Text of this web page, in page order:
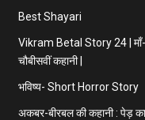
Best Shayari
Vikram Betal Story 24 | माँ-
चौबीसवीं कहानी |
भविष्य- Short Horror Story
अकबर-बीरबल की कहानी : पेड़